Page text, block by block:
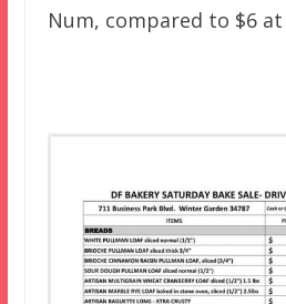
Num, compared to $6